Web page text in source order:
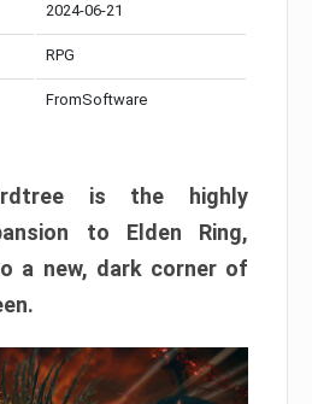
2024-06-21
RPG
FromSoftware
is the highly
to Elden Ring,
a new, dark corner of